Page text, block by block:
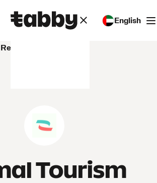
English
Remal Tourism
Tourism